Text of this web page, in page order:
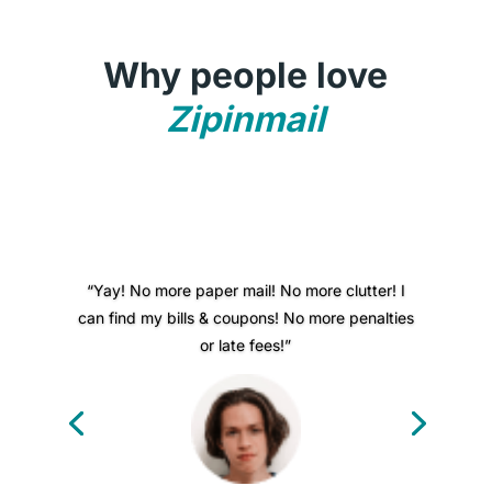
Why people love
Zipinmail
“Yay! No more paper mail! No more clutter! I
can find my bills & coupons! No more penalties
or late fees!”